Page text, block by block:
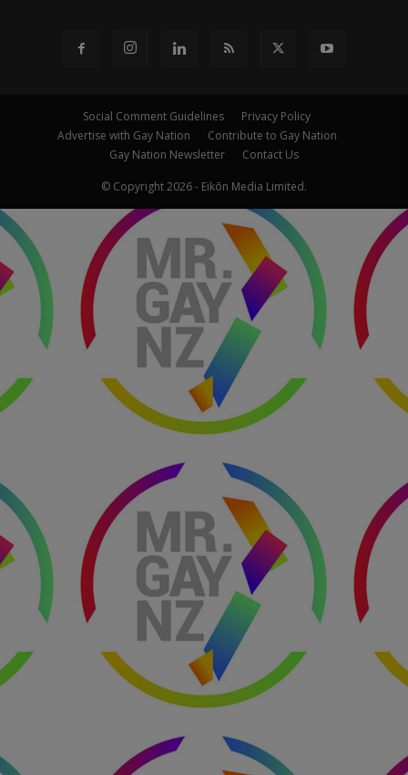
Social Comment Guidelines
Privacy Policy
Advertise with Gay Nation
Contribute to Gay Nation
Gay Nation Newsletter
Contact Us
© Copyright 2026 - Eikōn Media Limited.